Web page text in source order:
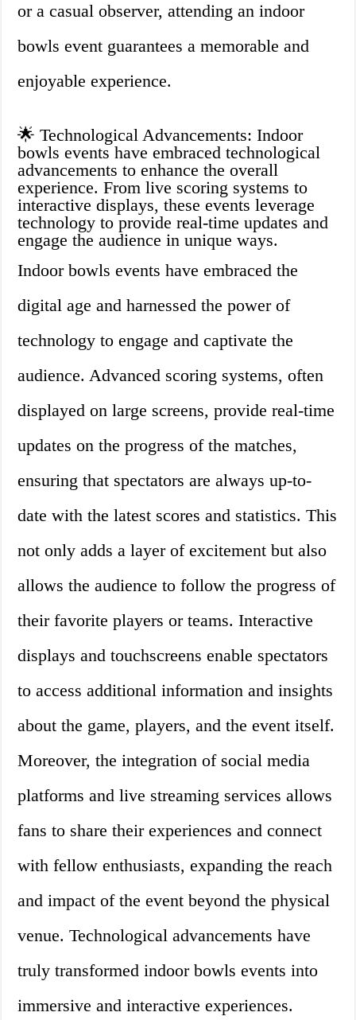
or a casual observer, attending an indoor
bowls event guarantees a memorable and
enjoyable experience.
🌟 Technological Advancements: Indoor
bowls events have embraced technological
advancements to enhance the overall
experience. From live scoring systems to
interactive displays, these events leverage
technology to provide real-time updates and
engage the audience in unique ways.
Indoor bowls events have embraced the
digital age and harnessed the power of
technology to engage and captivate the
audience. Advanced scoring systems, often
displayed on large screens, provide real-time
updates on the progress of the matches,
ensuring that spectators are always up-to-
date with the latest scores and statistics. This
not only adds a layer of excitement but also
allows the audience to follow the progress of
their favorite players or teams. Interactive
displays and touchscreens enable spectators
to access additional information and insights
about the game, players, and the event itself.
Moreover, the integration of social media
platforms and live streaming services allows
fans to share their experiences and connect
with fellow enthusiasts, expanding the reach
and impact of the event beyond the physical
venue. Technological advancements have
truly transformed indoor bowls events into
immersive and interactive experiences.